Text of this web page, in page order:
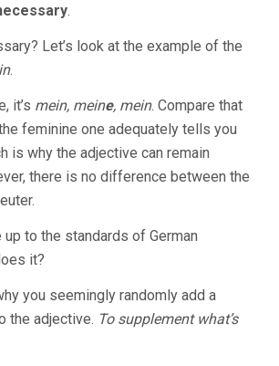
.
Let’s look at the example of the
.
it’s mein, meine, mein. Compare that
feminine one adequately tells you
is why the adjective can remain
there is no difference between the
up to the standards of German
it?
you seemingly randomly add a
the adjective. To supplement what’s